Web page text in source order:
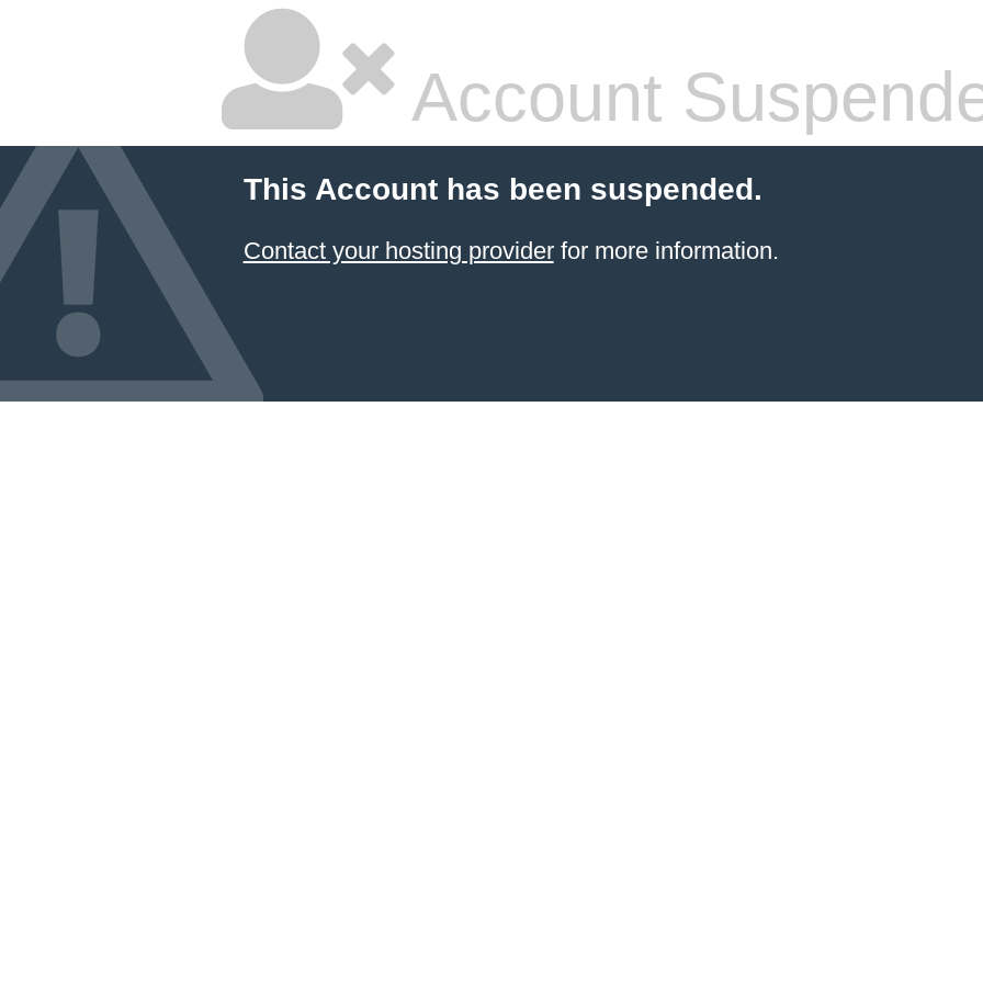
Account
This Account has been suspended.
Contact your hosting providerfor more information.